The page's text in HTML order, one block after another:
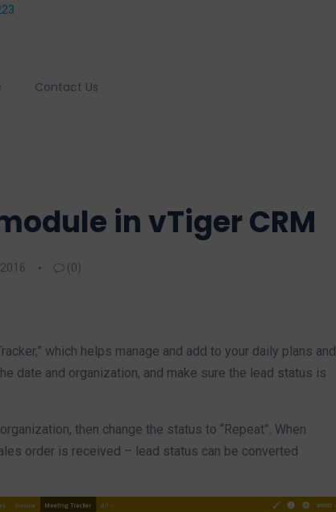
Contact Us
in vTiger CRM
(0)
which helps manage and add to your daily plans and
date and organization, and make sure the lead status is
then change the status to “Repeat”. When
order is received – lead status can be converted